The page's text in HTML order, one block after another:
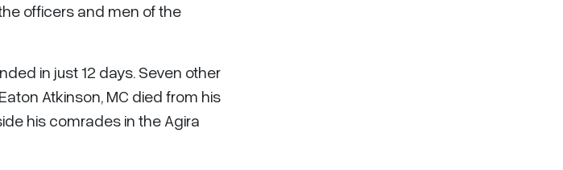
officers and men of the
in just 12 days. Seven other
Atkinson, MC died from his
his comrades in the Agira